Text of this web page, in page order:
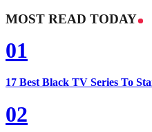
MOST READ TODAY
01
17 Best Black TV Series To
02